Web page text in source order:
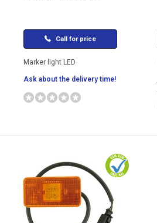
Call for price
Marker light LED
Ask about the delivery time!